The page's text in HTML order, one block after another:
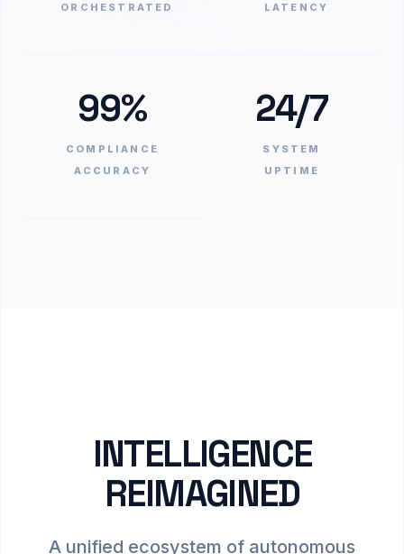
ORCHESTRATED
LATENCY
99%
COMPLIANCE
ACCURACY
24/7
SYSTEM
UPTIME
INTELLIGENCE
REIMAGINED
A unified ecosystem of autonomous